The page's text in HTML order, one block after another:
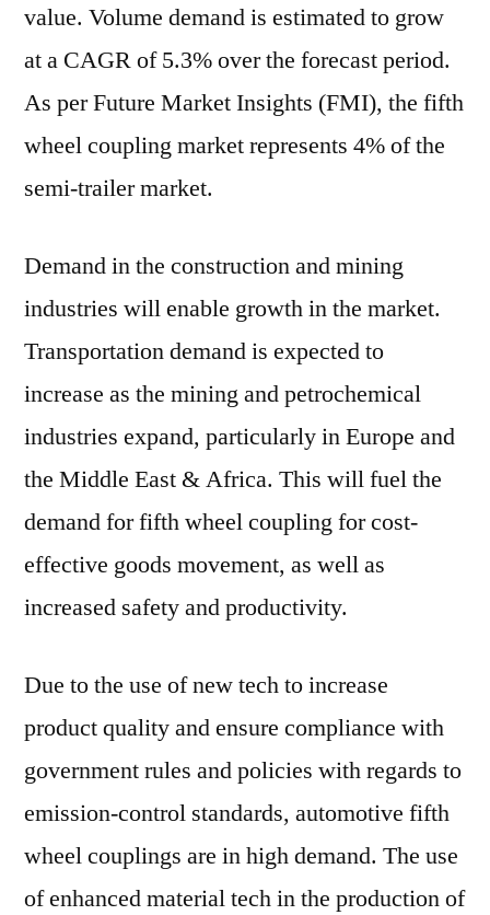
between
2021
2031
value. Volume demand is estimated to grow
at a CAGR of 5.3% over the forecast period.
As per Future Market Insights (FMI), the fifth
wheel coupling market represents 4% of the
semi-trailer market.
Demand in the construction and mining
industries will enable growth in the market.
Transportation demand is expected to
increase as the mining and petrochemical
industries expand, particularly in Europe and
the Middle East & Africa. This will fuel the
demand for fifth wheel coupling for cost-
effective goods movement, as well as
increased safety and productivity.
Due to the use of new tech to increase
product quality and ensure compliance with
government rules and policies with regards to
emission-control standards, automotive fifth
wheel couplings are in high demand. The use
of enhanced material tech in the production of